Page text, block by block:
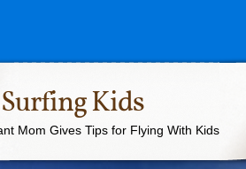
Kids
Mom Gives Tips for Flying With Kids